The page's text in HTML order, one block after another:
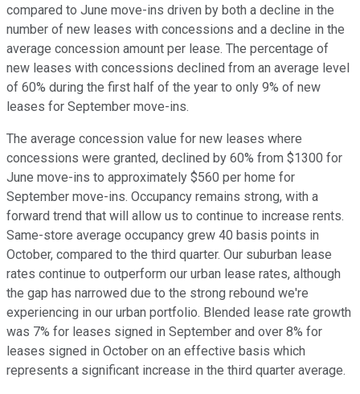
compared to June move-ins driven by both a decline in the
number of new leases with concessions and a decline in the
average concession amount per lease. The percentage of
new leases with concessions declined from an average level
of 60% during the first half of the year to only 9% of new
leases for September move-ins.
The average concession value for new leases where
concessions were granted, declined by 60% from $1300 for
June move-ins to approximately $560 per home for
September move-ins. Occupancy remains strong, with a
forward trend that will allow us to continue to increase rents.
Same-store average occupancy grew 40 basis points in
October, compared to the third quarter. Our suburban lease
rates continue to outperform our urban lease rates, although
the gap has narrowed due to the strong rebound we're
experiencing in our urban portfolio. Blended lease rate growth
was 7% for leases signed in September and over 8% for
leases signed in October on an effective basis which
represents a significant increase in the third quarter average.